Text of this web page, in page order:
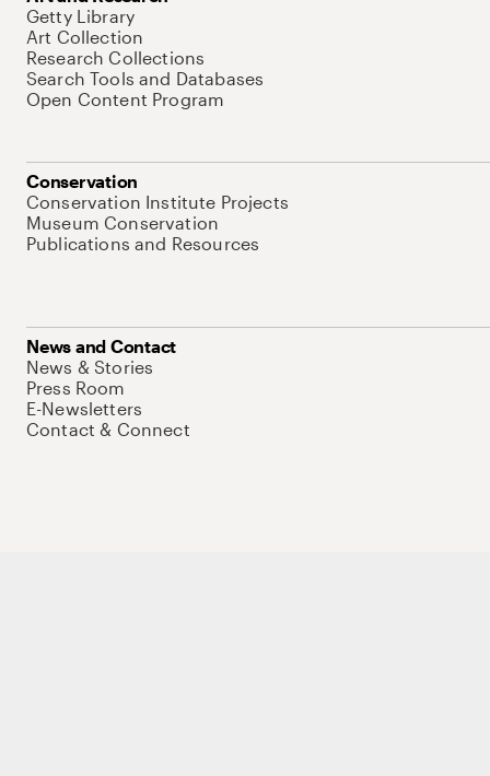
Getty Library
Art Collection
Research Collections
Search Tools and Databases
Open Content Program
Conservation
Conservation Institute Projects
Museum Conservation
Publications and Resources
News and Contact
News & Stories
Press Room
E-Newsletters
Contact & Connect